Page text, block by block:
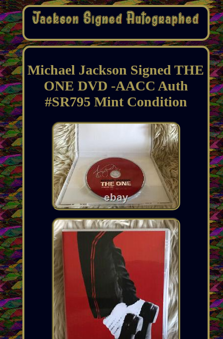
Michael Jackson Signed THE
ONE DVD -AACC Auth
#SR795 Mint Condition